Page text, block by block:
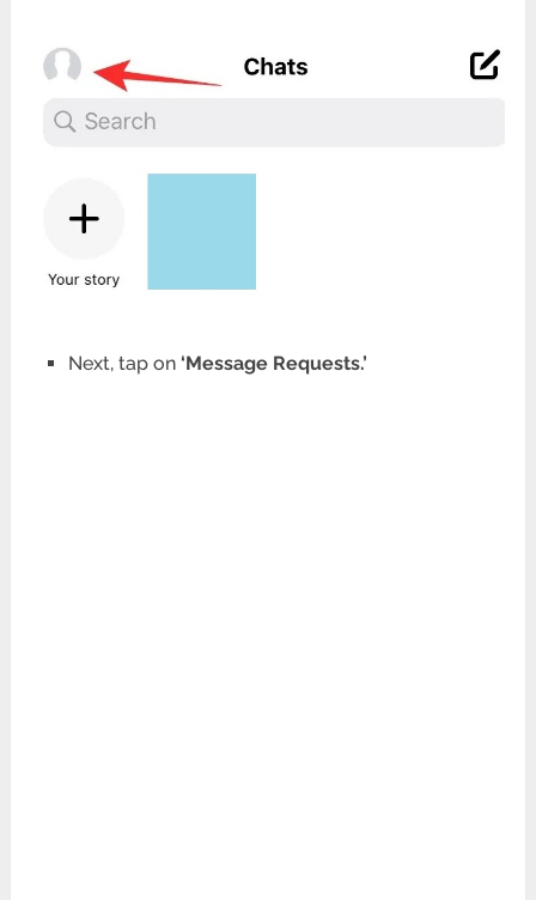
Next, tap on ‘Message Requests.’